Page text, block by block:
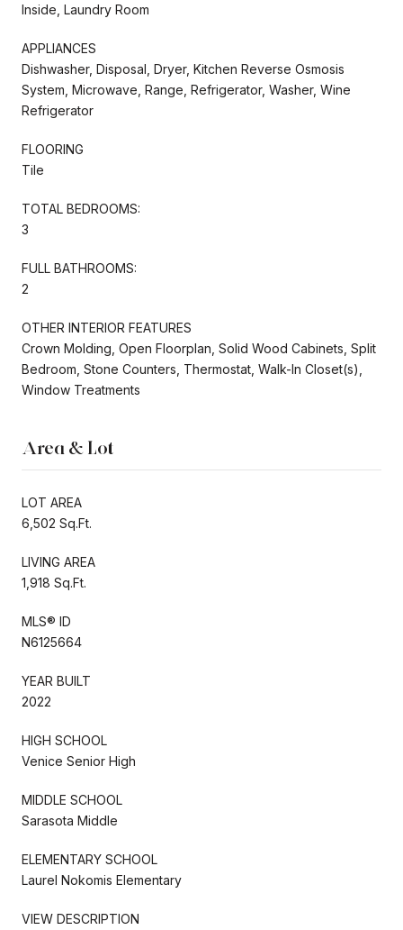
Inside, Laundry Room
APPLIANCES
Dishwasher, Disposal, Dryer, Kitchen Reverse Osmosis
System, Microwave, Range, Refrigerator, Washer, Wine
Refrigerator
FLOORING
Tile
TOTAL BEDROOMS:
3
FULL BATHROOMS:
2
OTHER INTERIOR FEATURES
Crown Molding, Open Floorplan, Solid Wood Cabinets, Split
Bedroom, Stone Counters, Thermostat, Walk-In Closet(s),
Window Treatments
Area & Lot
LOT AREA
6,502 Sq.Ft.
LIVING AREA
1,918 Sq.Ft.
MLS® ID
N6125664
YEAR BUILT
2022
HIGH SCHOOL
Venice Senior High
MIDDLE SCHOOL
Sarasota Middle
ELEMENTARY SCHOOL
Laurel Nokomis Elementary
VIEW DESCRIPTION